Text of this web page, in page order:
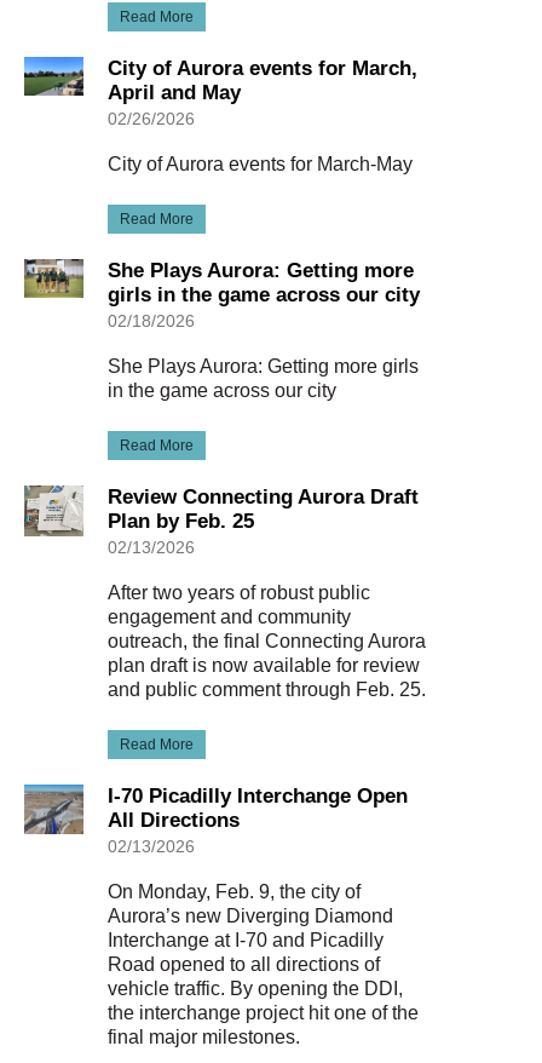
Read More
City of Aurora events for March,
April and May
02/26/2026
City of Aurora events for March-May
Read More
She Plays Aurora: Getting more
girls in the game across our city
02/18/2026
She Plays Aurora: Getting more girls
in the game across our city
Read More
Review Connecting Aurora Draft
Plan by Feb. 25
02/13/2026
After two years of robust public
engagement and community
outreach, the final Connecting Aurora
plan draft is now available for review
and public comment through Feb. 25.
Read More
I-70 Picadilly Interchange Open
All Directions
02/13/2026
On Monday, Feb. 9, the city of
Aurora’s new Diverging Diamond
Interchange at I-70 and Picadilly
Road opened to all directions of
vehicle traffic. By opening the DDI,
the interchange project hit one of the
final major milestones.